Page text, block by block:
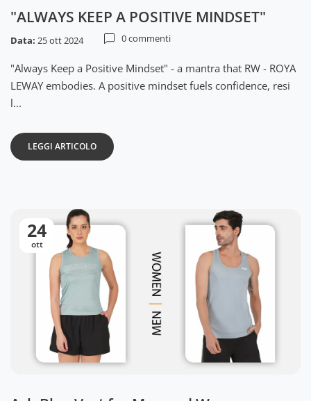
"ALWAYS KEEP A POSITIVE MINDSET"
Data: 25 ott 2024 0 commenti
"Always Keep a Positive Mindset" - a mantra that RW - ROYA
LEWAY embodies. A positive mindset fuels confidence, resi
l...
LEGGI ARTICOLO
24
ott